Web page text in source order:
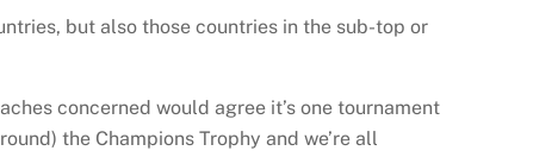
but also those countries in the sub-top or
concerned would agree it’s one tournament
the Champions Trophy and we’re all